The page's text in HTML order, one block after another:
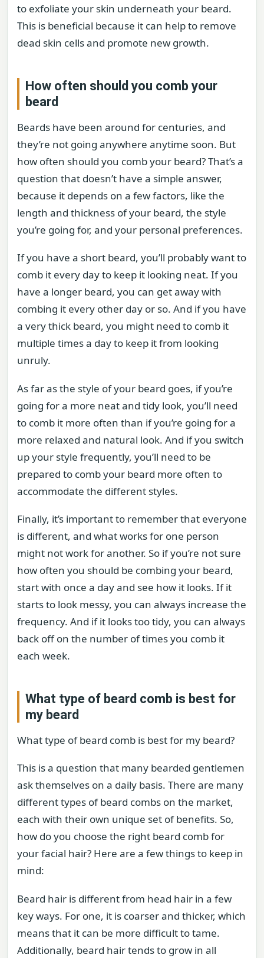
to exfoliate your skin underneath your beard.
This is beneficial because it can help to remove
dead skin cells and promote new growth.
How often should you comb your
beard
Beards have been around for centuries, and
they’re not going anywhere anytime soon. But
how often should you comb your beard? That’s a
question that doesn’t have a simple answer,
because it depends on a few factors, like the
length and thickness of your beard, the style
you’re going for, and your personal preferences.
If you have a short beard, you’ll probably want to
comb it every day to keep it looking neat. If you
have a longer beard, you can get away with
combing it every other day or so. And if you have
a very thick beard, you might need to comb it
multiple times a day to keep it from looking
unruly.
As far as the style of your beard goes, if you’re
going for a more neat and tidy look, you’ll need
to comb it more often than if you’re going for a
more relaxed and natural look. And if you switch
up your style frequently, you’ll need to be
prepared to comb your beard more often to
accommodate the different styles.
Finally, it’s important to remember that everyone
is different, and what works for one person
might not work for another. So if you’re not sure
how often you should be combing your beard,
start with once a day and see how it looks. If it
starts to look messy, you can always increase the
frequency. And if it looks too tidy, you can always
back off on the number of times you comb it
each week.
What type of beard comb is best for
my beard
What type of beard comb is best for my beard?
This is a question that many bearded gentlemen
ask themselves on a daily basis. There are many
different types of beard combs on the market,
each with their own unique set of benefits. So,
how do you choose the right beard comb for
your facial hair? Here are a few things to keep in
mind:
Beard hair is different from head hair in a few
key ways. For one, it is coarser and thicker, which
means that it can be more difficult to tame.
Additionally, beard hair tends to grow in all